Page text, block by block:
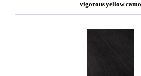
vigorous yellow camo